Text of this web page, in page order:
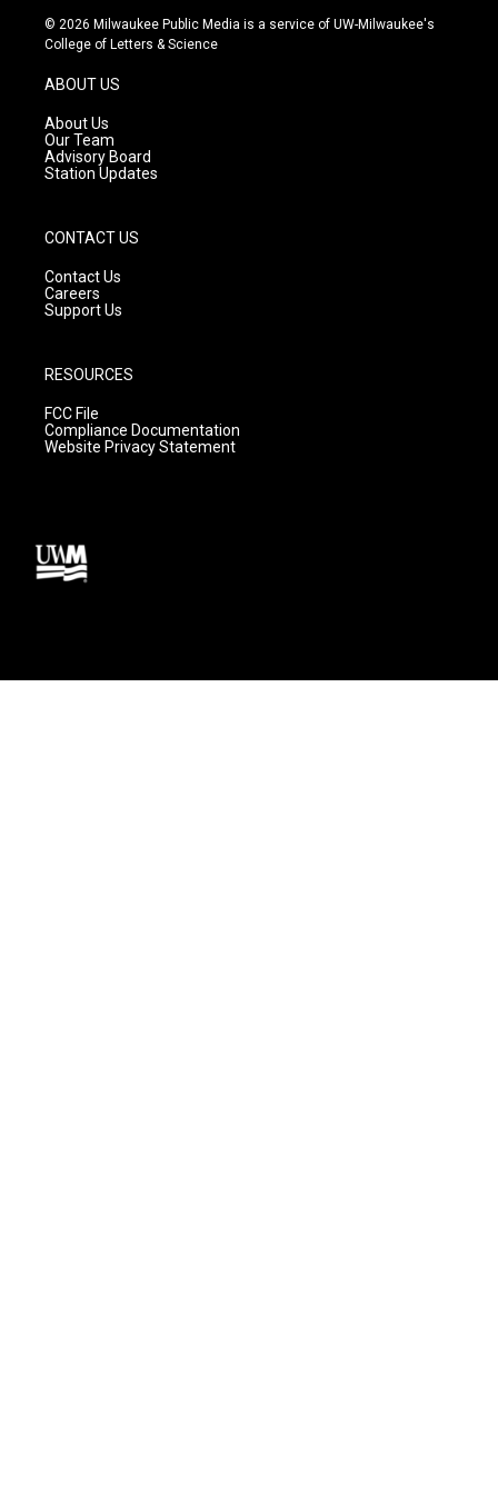
s
t
g
r
a
m
u
t
c
e
© 2026 Milwaukee Public Media is a service of UW-Milwaukee's
College of Letters & Science
ABOUT US
About Us
Our Team
Advisory Board
Station Updates
CONTACT US
Contact Us
Careers
Support Us
RESOURCES
FCC File
Compliance Documentation
Website Privacy Statement